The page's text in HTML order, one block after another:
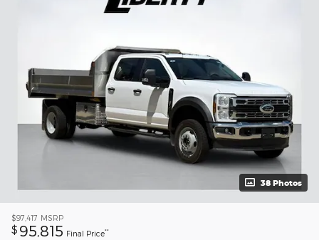
38 Photos
$97,417 MSRP
$ 95,815 Final Price**